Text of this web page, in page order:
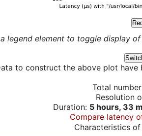
legend element to toggle display
to construct the above plot have
Total
Resolution
Duration: 5 hours, 33
Compare latency
Characteristics